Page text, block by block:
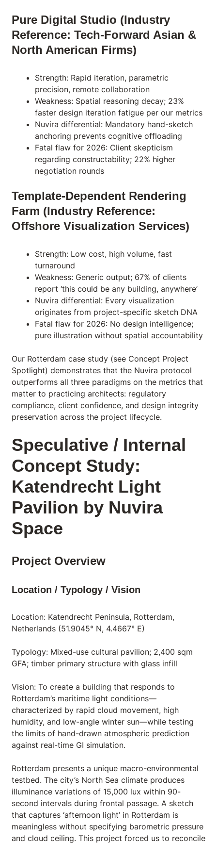
Pure Digital Studio (Industry
Reference: Tech-Forward Asian &
North American Firms)
Strength: Rapid iteration, parametric
precision, remote collaboration
Weakness: Spatial reasoning decay; 23%
faster design iteration fatigue per our metrics
Nuvira differential: Mandatory hand-sketch
anchoring prevents cognitive offloading
Fatal flaw for 2026: Client skepticism
regarding constructability; 22% higher
negotiation rounds
Template-Dependent Rendering
Farm (Industry Reference:
Offshore Visualization Services)
Strength: Low cost, high volume, fast
turnaround
Weakness: Generic output; 67% of clients
report ‘this could be any building, anywhere’
Nuvira differential: Every visualization
originates from project-specific sketch DNA
Fatal flaw for 2026: No design intelligence;
pure illustration without spatial accountability
Our Rotterdam case study (see Concept Project
Spotlight) demonstrates that the Nuvira protocol
outperforms all three paradigms on the metrics that
matter to practicing architects: regulatory
compliance, client confidence, and design integrity
preservation across the project lifecycle.
Speculative / Internal
Concept Study:
Katendrecht Light
Pavilion by Nuvira
Space
Project Overview
Location / Typology / Vision
Location: Katendrecht Peninsula, Rotterdam,
Netherlands (51.9045° N, 4.4667° E)
Typology: Mixed-use cultural pavilion; 2,400 sqm
GFA; timber primary structure with glass infill
Vision: To create a building that responds to
Rotterdam’s maritime light conditions—
characterized by rapid cloud movement, high
humidity, and low-angle winter sun—while testing
the limits of hand-drawn atmospheric prediction
against real-time GI simulation.
Rotterdam presents a unique macro-environmental
testbed. The city’s North Sea climate produces
illuminance variations of 15,000 lux within 90-
second intervals during frontal passage. A sketch
that captures ‘afternoon light’ in Rotterdam is
meaningless without specifying barometric pressure
and cloud ceiling. This project forced us to reconcile